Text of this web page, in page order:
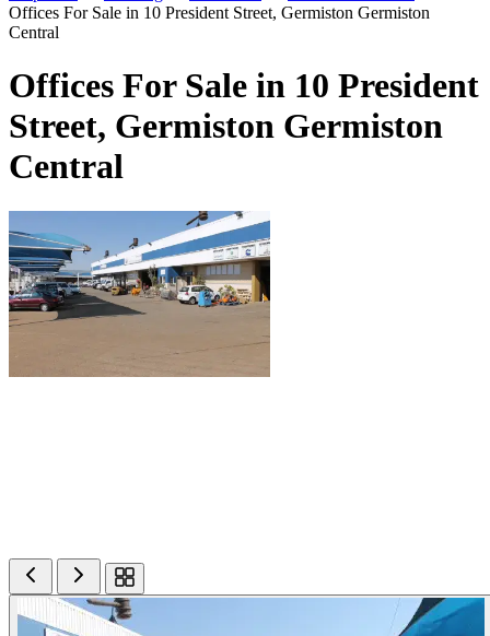
Offices For Sale in 10 President Street, Germiston Germiston
Central
Offices For Sale in 10 President
Street, Germiston Germiston
Central